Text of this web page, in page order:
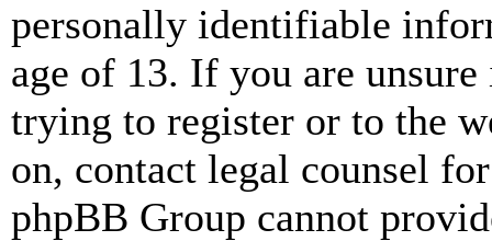
personally identifiable
age of 13. If you are
trying to register or to the
on, contact legal counsel
phpBB Group cannot